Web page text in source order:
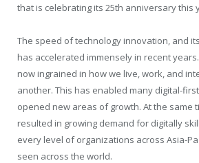
that is celebrating its 25th anniversary this
The speed of technology innovation, and
has accelerated immensely in recent
now ingrained in how we live, work, and
another. This has enabled many digital-
opened new areas of growth. At the same
resulted in growing demand for digitally
every level of organizations across Asia-
seen across the world.